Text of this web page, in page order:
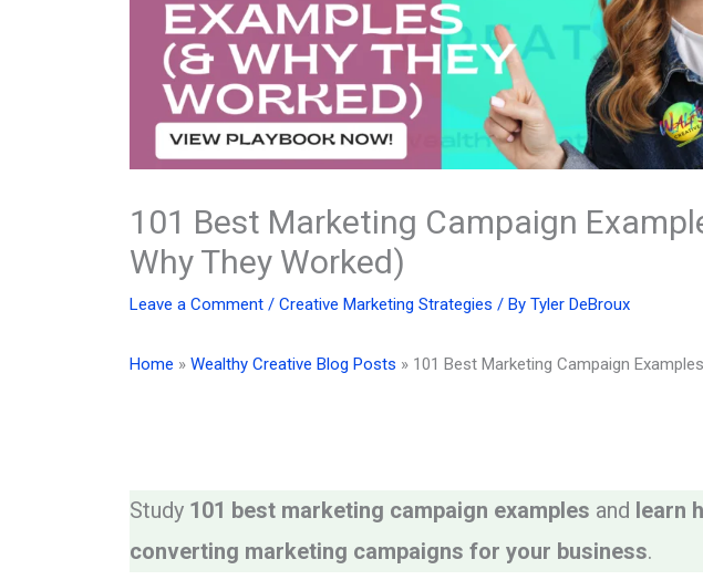
101 Best Marketing Campaign
Why They Worked)
Leave a Comment / Creative Marketing Strategies / By Tyler DeBroux
Home » Wealthy Creative Blog Posts » 101 Best Marketing Campaign
Study 101 best marketing campaign examples and learn
converting marketing campaigns for your business.